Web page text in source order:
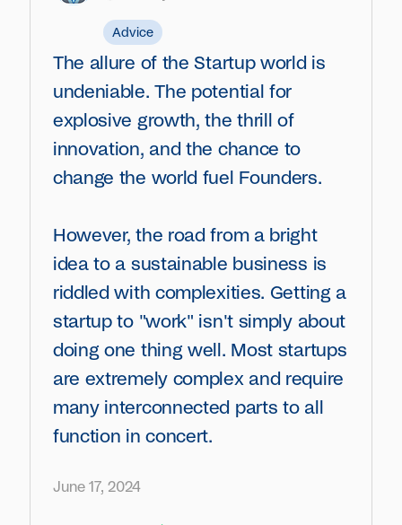
Advice
The allure of the Startup world is
undeniable. The potential for
explosive growth, the thrill of
innovation, and the chance to
change the world fuel Founders.
However, the road from a bright
idea to a sustainable business is
riddled with complexities. Getting a
startup to "work" isn't simply about
doing one thing well. Most startups
are extremely complex and require
many interconnected parts to all
function in concert.
June 17, 2024